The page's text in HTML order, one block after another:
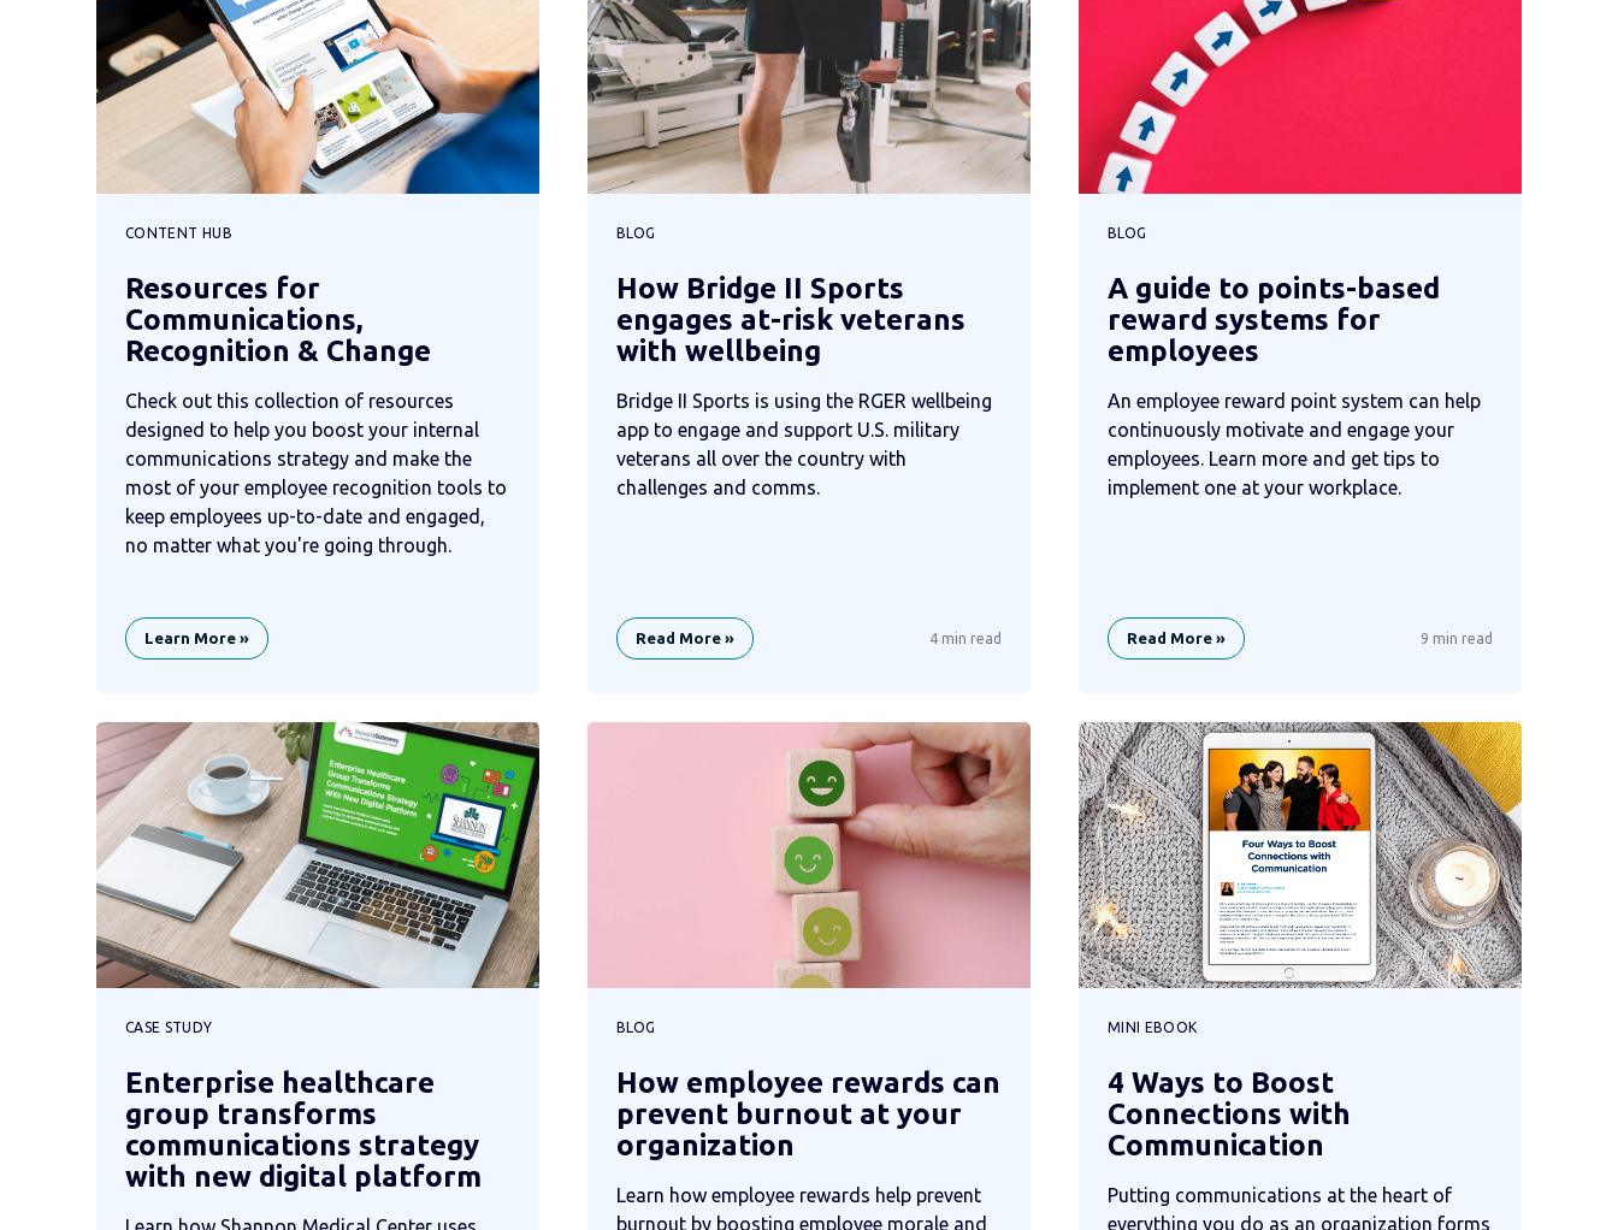
CONTENT HUB
Resources for
Communications,
Recognition & Change
Check out this collection of resources
designed to help you boost your internal
communications strategy and make the
most of your employee recognition tools to
keep employees up-to-date and engaged,
no matter what you're going through.
Learn More »
BLOG
How Bridge II Sports
engages at-risk veterans
with wellbeing
Bridge II Sports is using the RGER wellbeing
app to engage and support U.S. military
veterans all over the country with
challenges and comms.
Read More » 4 min read
BLOG
A guide to points-based
reward systems for
employees
An employee reward point system can help
continuously motivate and engage your
employees. Learn more and get tips to
implement one at your workplace.
Read More » 9 min read
CASE STUDY
Enterprise healthcare
group transforms
communications strategy
with new digital platform
BLOG
How employee rewards can
prevent burnout at your
organization
Learn how employee rewards help prevent
burnout by boosting employee morale and
MINI EBOOK
4 Ways to Boost
Connections with
Communication
Putting communications at the heart of
everything you do as an organization forms